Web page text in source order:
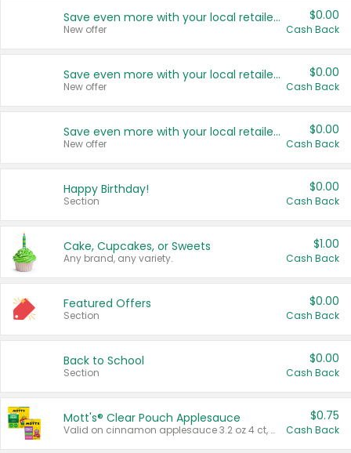
Save even more with your local retailers
New offer
$0.00
Cash Back
Save even more with your local retailers
New offer
$0.00
Cash Back
Save even more with your local retailers
New offer
$0.00
Cash Back
Happy Birthday!
Section
$0.00
Cash Back
Cake, Cupcakes, or Sweets
Any brand, any variety.
$1.00
Cash Back
Featured Offers
Section
$0.00
Cash Back
Back to School
Section
$0.00
Cash Back
Mott's® Clear Pouch Applesauce
Valid on cinnamon applesauce 3.2 oz 4 ct, applesauce 3.2 oz 4 ct, no sugar added applesauce 3.2 oz 4 ct, or fruit smoothie mixed berry 4.2 oz 4 ct.
$0.75
Cash Back